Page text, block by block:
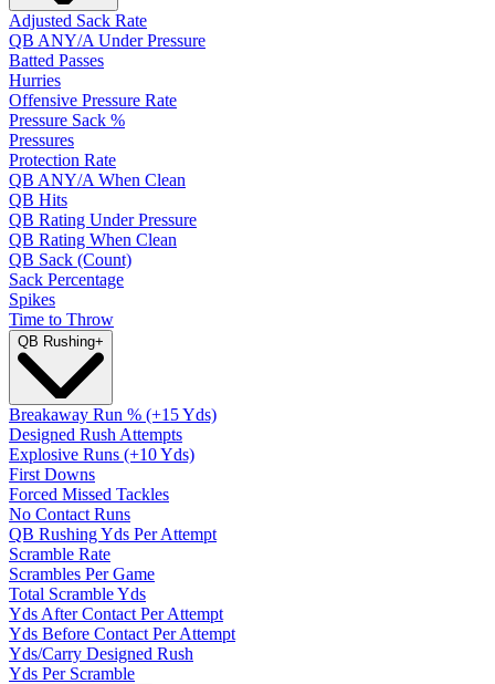
Adjusted Sack Rate
QB ANY/A Under Pressure
Batted Passes
Hurries
Offensive Pressure Rate
Pressure Sack %
Pressures
Protection Rate
QB ANY/A When Clean
QB Hits
QB Rating Under Pressure
QB Rating When Clean
QB Sack (Count)
Sack Percentage
Spikes
Time to Throw
QB Rushing+
Breakaway Run % (+15 Yds)
Designed Rush Attempts
Explosive Runs (+10 Yds)
First Downs
Forced Missed Tackles
No Contact Runs
QB Rushing Yds Per Attempt
Scramble Rate
Scrambles Per Game
Total Scramble Yds
Yds After Contact Per Attempt
Yds Before Contact Per Attempt
Yds/Carry Designed Rush
Yds Per Scramble